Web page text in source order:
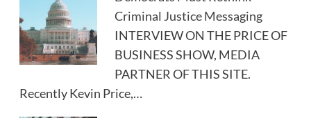
Criminal Justice Messaging
INTERVIEW ON THE PRICE OF
BUSINESS SHOW, MEDIA
PARTNER OF THIS SITE.
Recently Kevin Price,…